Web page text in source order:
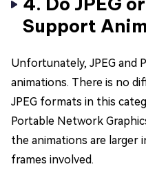
Support
Unfortunately, JPEG and
animations. There is no
JPEG formats in this
Portable Network
the animations are larger
frames involved.